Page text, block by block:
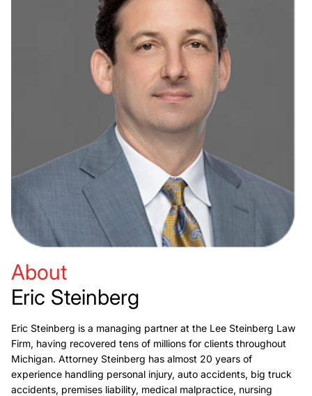
About
Eric Steinberg
Eric Steinberg is a managing partner at the Lee Steinberg Law
Firm, having recovered tens of millions for clients throughout
Michigan. Attorney Steinberg has almost 20 years of
experience handling personal injury, auto accidents, big truck
accidents, premises liability, medical malpractice, nursing